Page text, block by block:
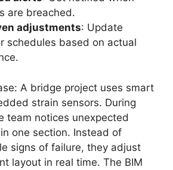
are breached.
adjustments: Update
schedules based on actual
A bridge project uses smart
strain sensors. During
team notices unexpected
one section. Instead of
signs of failure, they adjust
layout in real time. The BIM